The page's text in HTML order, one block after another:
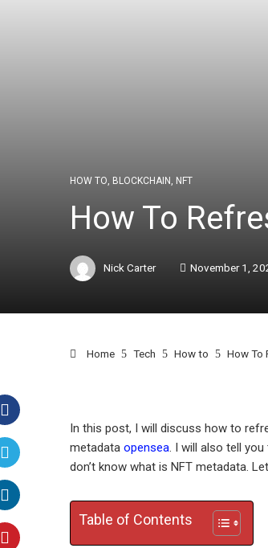
HOW TO, BLOCKCHAIN , NFT
How To
Nick Carter November 1,
Home Tech How to How To
Facebook
Twitter
LinkedIn
In this post, I will discuss how to
metadata opensea. I will also tell
don’t know what is NFT metadata.
Table of Contents